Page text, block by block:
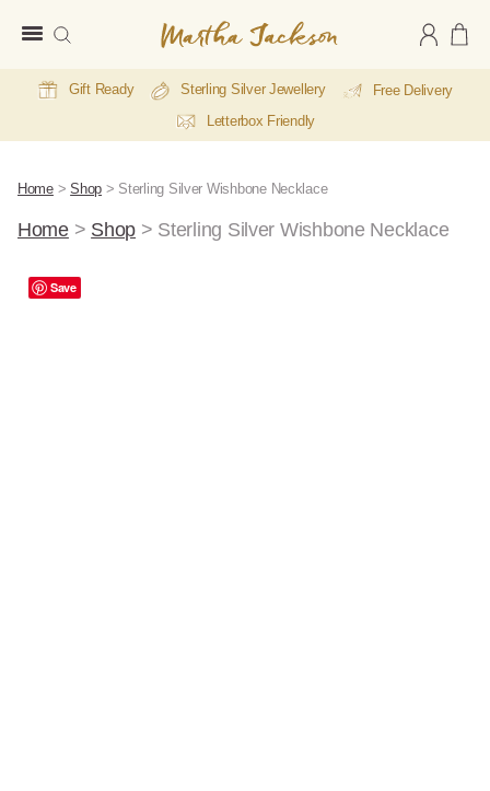
Jackson
Gift Ready Sterling Silver Jewellery
Free Delivery
Letterbox Friendly
Home>Shop > Sterling Silver Wishbone Necklace
Home> Shop > Sterling Silver Wishbone Necklace
Save